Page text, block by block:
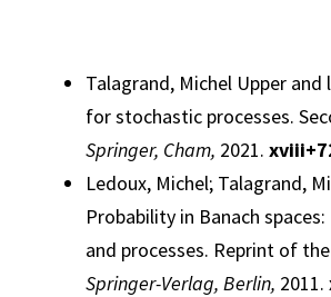
Talagrand, Michel Upper and
for stochastic processes.
Springer, Cham, 2021.
Ledoux, Michel; Talagrand,
Probability in Banach spaces:
and processes. Reprint of
Springer-Verlag, Berlin, 2011.